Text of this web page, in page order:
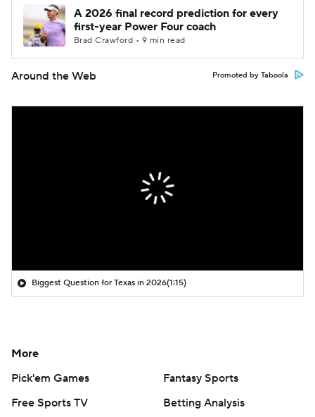
A 2026 final record prediction for every
first-year Power Four coach
Brad Crawford • 9 min read
Around the Web Promoted by Taboola
Biggest Question for Texas in 2026(1:15)
More
Pick'em Games
Fantasy Sports
Free Sports TV
Betting Analysis